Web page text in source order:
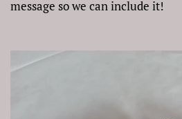
message so we can include it!